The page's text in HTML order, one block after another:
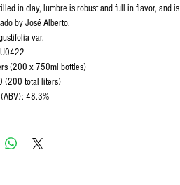
in clay, lumbre is robust and full in flavor, and is
by José Alberto.
var.
(200 x 750ml bottles)
(200 total liters)
48.3%